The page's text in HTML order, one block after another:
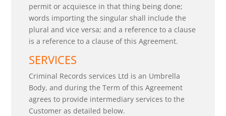
permit or acquiesce in that thing being done;
words importing the singular shall include the
plural and vice versa; and a reference to a clause
is a reference to a clause of this Agreement.
SERVICES
Criminal Records services Ltd is an Umbrella
Body, and during the Term of this Agreement
agrees to provide intermediary services to the
Customer as detailed below.